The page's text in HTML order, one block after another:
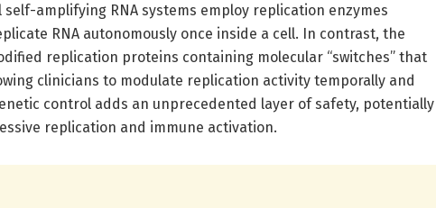
amplifying RNA systems employ replication enzymes
RNA autonomously once inside a cell. In contrast, the
replication proteins containing molecular “switches” that
clinicians to modulate replication activity temporally and
control adds an unprecedented layer of safety, potentially
replication and immune activation.